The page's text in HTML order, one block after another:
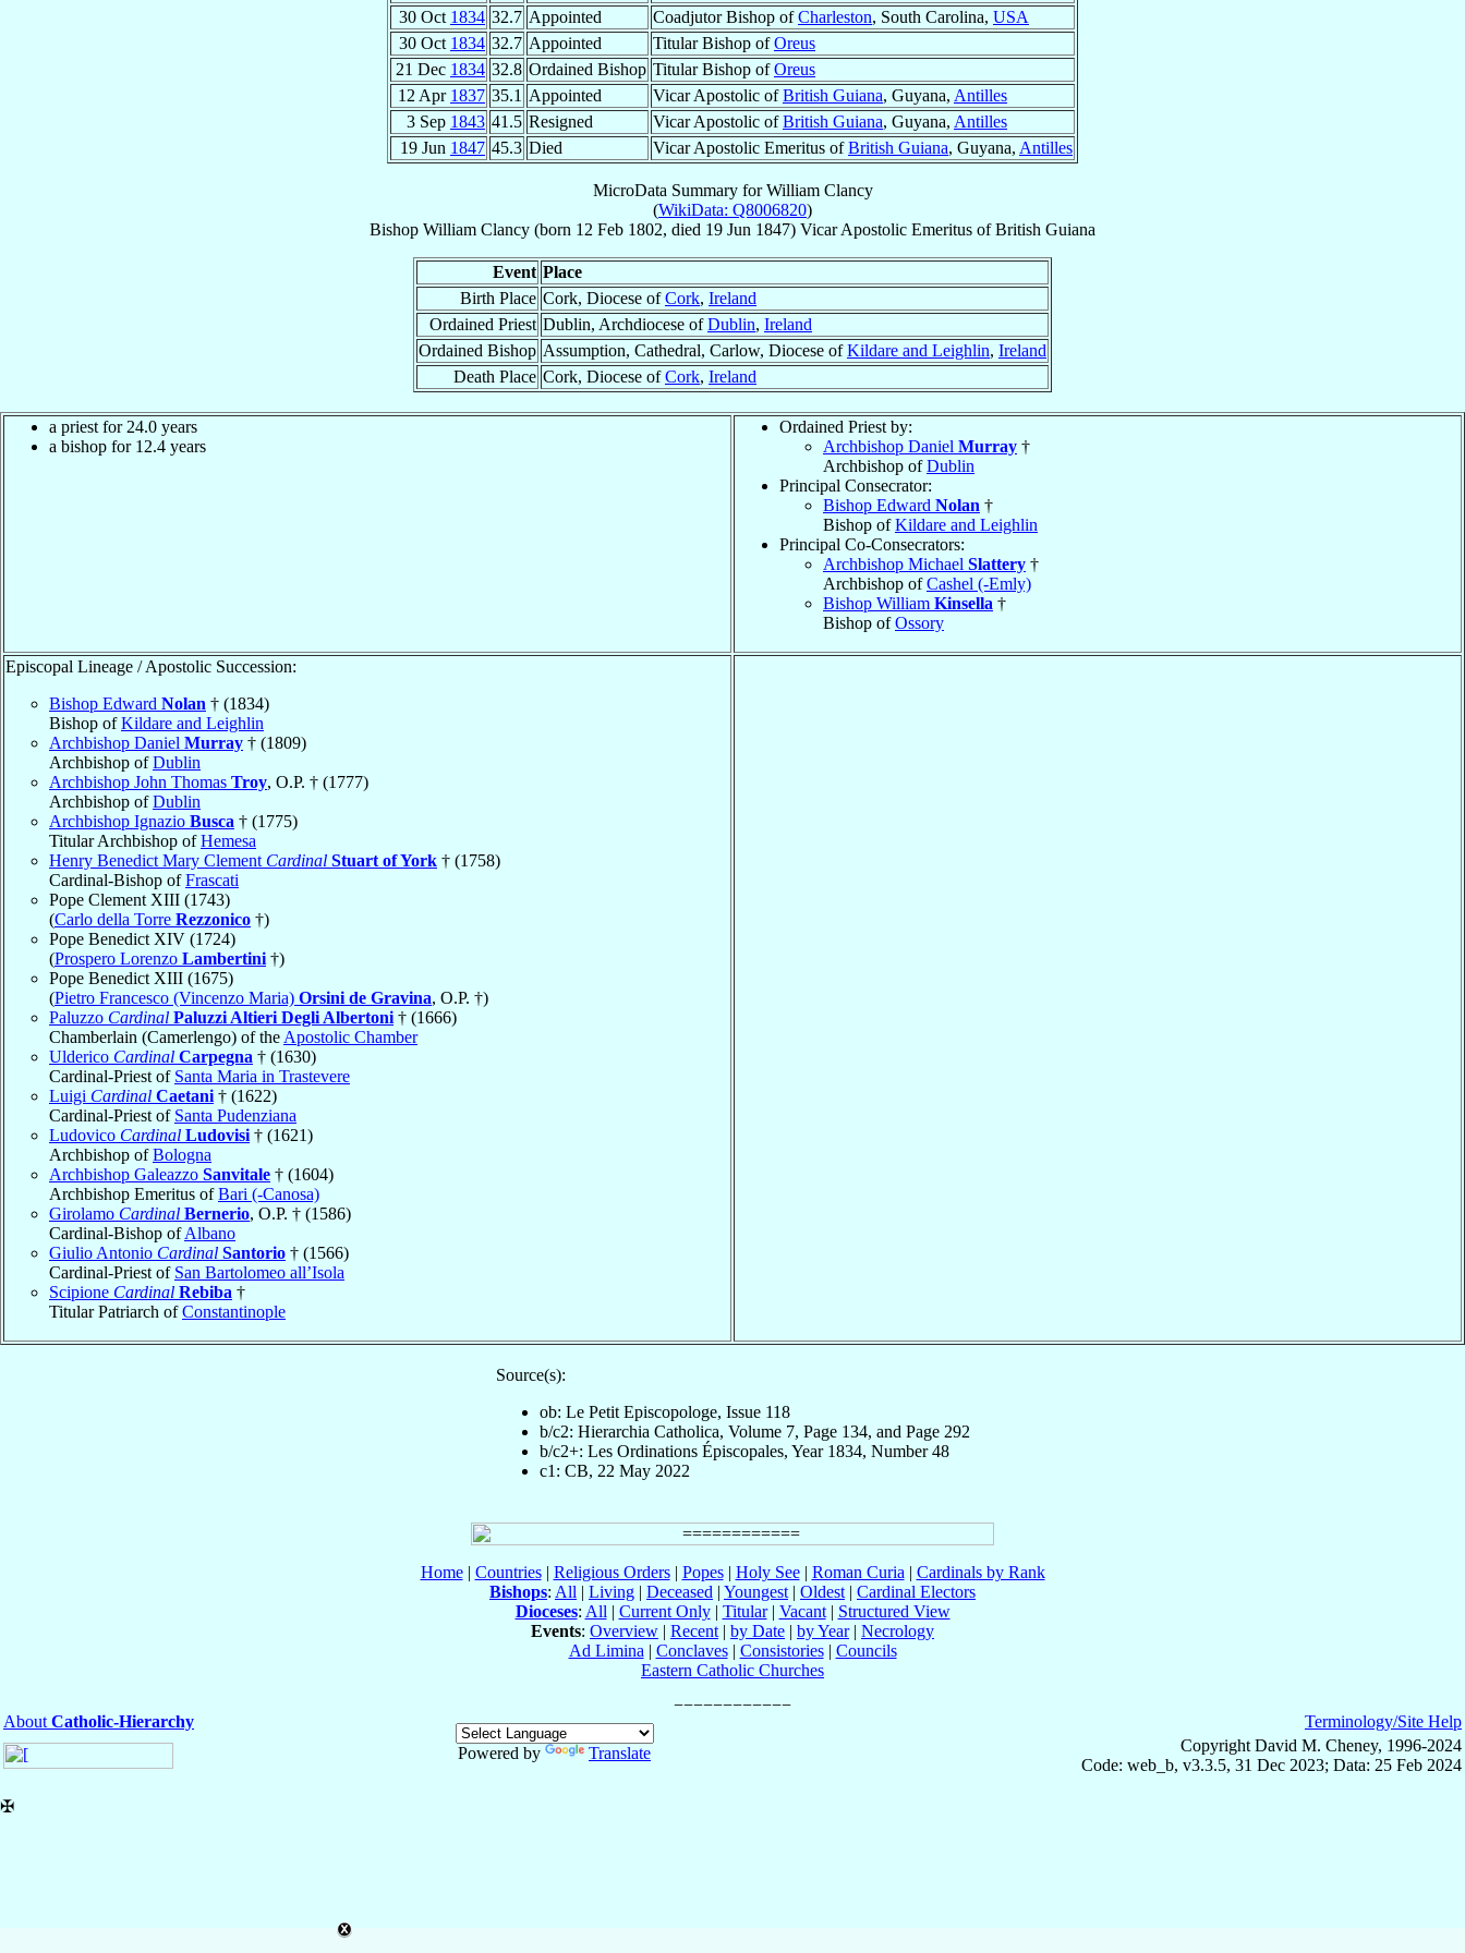
30 Oct 1834 32.7 Appointed Coadjutor Bishop ofCharleston, South Carolina, USA
30 Oct 1834 32.7 Appointed Titular Bishop ofOreus
21 Dec 1834 32.8 Ordained Bishop Titular Bishop ofOreus
12 Apr 1837 35.1 Appointed Vicar Apostolic ofBritish Guiana, Guyana, Antilles
3 Sep 1843 41.5 Resigned Vicar Apostolic ofBritish Guiana, Guyana, Antilles
19 Jun 1847 45.3 Died Vicar Apostolic Emeritus ofBritish Guiana, Guyana, Antilles
MicroData Summary forWilliam Clancy
(WikiData: Q8006820)
Bishop William Clancy (born 12 Feb 1802, died 19 Jun 1847) Vicar Apostolic Emeritus ofBritish Guiana
Event Place
Birth Place Cork, Diocese ofCork, Ireland
Ordained Priest Dublin, Archdiocese ofDublin, Ireland
Ordained Bishop Assumption, Cathedral, Carlow, Diocese ofKildare and Leighlin, Ireland
Death Place Cork, Diocese ofCork, Ireland
a priest for 24.0 years
a bishop for 12.4 years
Ordained Priest by:
Archbishop Daniel Murray †
Archbishop ofDublin
Principal Consecrator:
Bishop Edward Nolan †
Bishop ofKildare and Leighlin
Principal Co-Consecrators:
Archbishop Michael Slattery †
Archbishop ofCashel (-Emly)
Bishop William Kinsella †
Bishop ofOssory
Episcopal Lineage / Apostolic Succession:
Bishop Edward Nolan † (1834)
Bishop ofKildare and Leighlin
Archbishop Daniel Murray † (1809)
Archbishop ofDublin
Archbishop John Thomas Troy, O.P. † (1777)
Archbishop ofDublin
Archbishop Ignazio Busca † (1775)
Titular Archbishop ofHemesa
Henry Benedict Mary Clement Cardinal Stuart of York † (1758)
Cardinal-Bishop ofFrascati
Pope Clement XIII (1743)
(Carlo della Torre Rezzonico †)
Pope Benedict XIV (1724)
(Prospero Lorenzo Lambertini †)
Pope Benedict XIII (1675)
(Pietro Francesco (Vincenzo Maria) Orsini de Gravina, O.P. †)
Paluzzo Cardinal Paluzzi Altieri Degli Albertoni † (1666)
Chamberlain (Camerlengo) of the Apostolic Chamber
Ulderico Cardinal Carpegna † (1630)
Cardinal-Priest of Santa Maria in Trastevere
Luigi Cardinal Caetani † (1622)
Cardinal-Priest of Santa Pudenziana
Ludovico Cardinal Ludovisi † (1621)
Archbishop ofBologna
Archbishop Galeazzo Sanvitale † (1604)
Archbishop Emeritus ofBari (-Canosa)
Girolamo Cardinal Bernerio, O.P. † (1586)
Cardinal-Bishop ofAlbano
Giulio Antonio Cardinal Santorio † (1566)
Cardinal-Priest of San Bartolomeo all’Isola
Scipione Cardinal Rebiba †
Titular Patriarch ofConstantinople
Source(s):
ob: Le Petit Episcopologe, Issue 118
b/c2: Hierarchia Catholica, Volume 7, Page 134, and Page 292
b/c2+: Les Ordinations Épiscopales, Year 1834, Number 48
c1: CB, 22 May 2022
Home| Countries| Religious Orders| Popes| Holy See| Roman Curia | Cardinals by Rank
Bishops: All | Living | Deceased | Youngest | Oldest | Cardinal Electors
Dioceses: All | Current Only| Titular| Vacant| Structured View
Events: Overview | Recent | by Date | by Year| Necrology
Ad Limina | Conclaves| Consistories| Councils
Eastern Catholic Churches
About Catholic-Hierarchy
Powered by
Translate
Terminology/Site Help
Copyright David M. Cheney, 1996-2024
Code: web_b, v3.3.5, 31 Dec 2023; Data: 25 Feb 2024
✠